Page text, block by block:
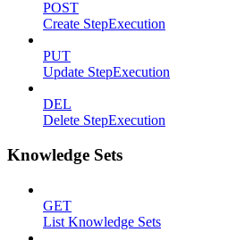
POST
Create StepExecution
PUT
Update StepExecution
DEL
Delete StepExecution
Knowledge Sets
GET
List Knowledge Sets